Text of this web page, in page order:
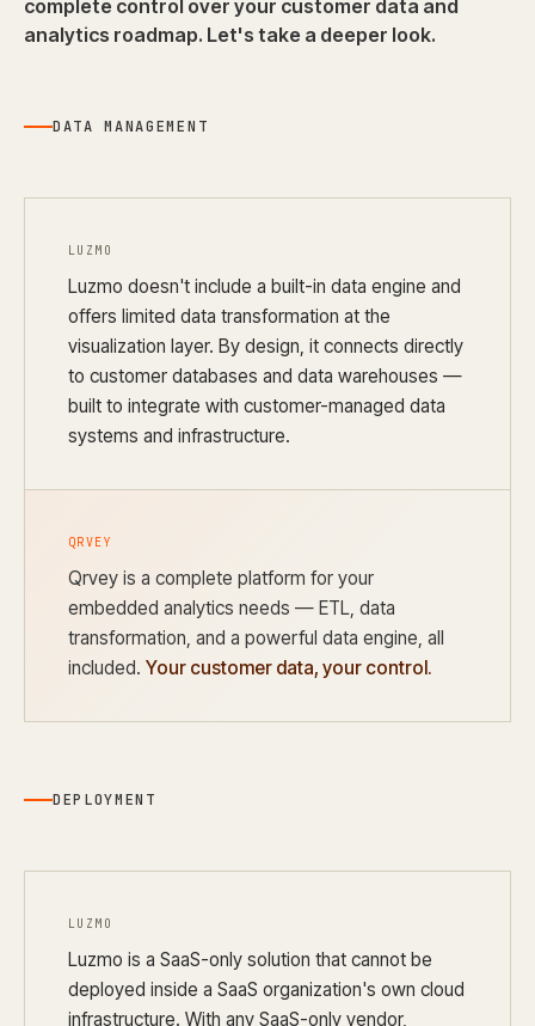
complete control over your customer data and
analytics roadmap. Let's take a deeper look.
DATA MANAGEMENT
LUZMO
Luzmo doesn't include a built-in data engine and
offers limited data transformation at the
visualization layer. By design, it connects directly
to customer databases and data warehouses —
built to integrate with customer-managed data
systems and infrastructure.
QRVEY
Qrvey is a complete platform for your
embedded analytics needs — ETL, data
transformation, and a powerful data engine, all
included. Your customer data, your control.
DEPLOYMENT
LUZMO
Luzmo is a SaaS-only solution that cannot be
deployed inside a SaaS organization's own cloud
infrastructure. With any SaaS-only vendor,